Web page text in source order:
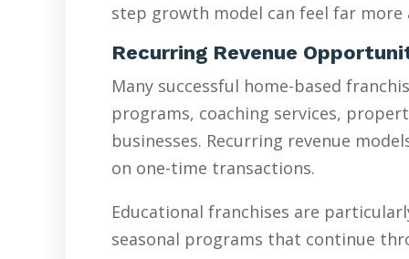
step growth model can feel far
Recurring Revenue
Many successful home-based
programs, coaching services,
businesses. Recurring revenue
on one-time transactions.
Educational franchises are
seasonal programs that continue